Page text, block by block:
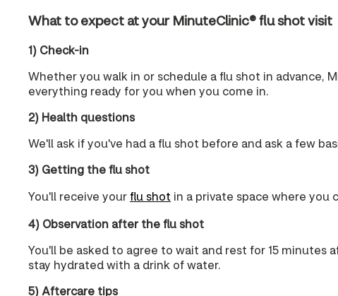
What to expect at your MinuteClinic® flu shot visit
1) Check-in
Whether you walk in or schedule a flu shot in advance,
everything ready for you when you come in.
2) Health questions
We'll ask if you've had a flu shot before and ask a few
3) Getting the flu shot
You'll receive yourflu shot in a private space where you
4) Observation after the flu shot
You'll be asked to agree to wait and rest for 15
stay hydrated with a drink of water.
5) Aftercare tips